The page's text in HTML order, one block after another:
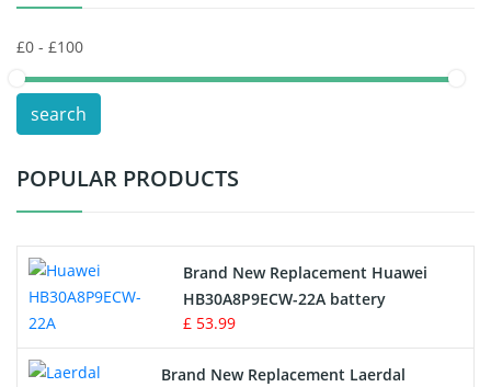
POS Terminals & Machines
Test Equipment Battery
Vacuum Cleaner Battery
Drone Battery
Crane Remote Control Battery
search
POPULAR PRODUCTS
Brand New Replacement Huawei
HB30A8P9ECW-22A battery
£ 53.99
Brand New Replacement Laerdal